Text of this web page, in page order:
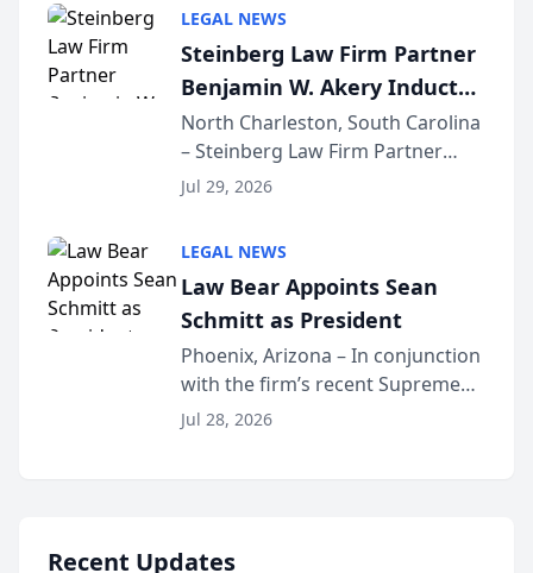
Dollar Advocates Forum, a
national organization tha...
LEGAL NEWS
Steinberg Law Firm Partner
Benjamin W. Akery Inducted
Into Multi-Million Dollar &
Million Dollar Advocates
Forum
North Charleston, South Carolina
– Steinberg Law Firm Partner
Benjamin W. Akery has been
Dollar Advocates Forum, a
national organization tha...
Jul 29, 2026
LEGAL NEWS
Law Bear Appoints Sean
Schmitt as President
Phoenix, Arizona – In conjunction
with the firm’s recent Supreme
Court approval under Arizona’s
Jul 28, 2026
Recent Updates